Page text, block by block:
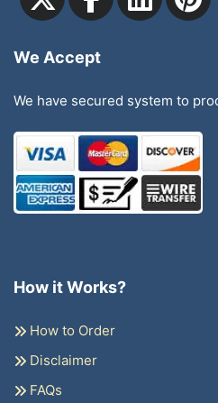
We Accept
We have secured system to
How it Works?
How to Order
Disclaimer
FAQs